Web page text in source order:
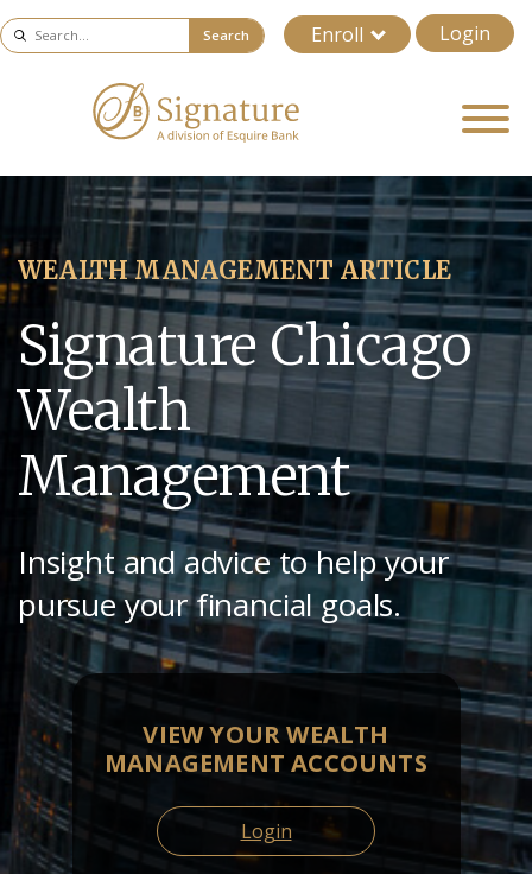
Enroll Login
Search
WEALTH MANAGEMENT ARTICLE
Signature Chicago
Wealth
Management
Insight and advice to help your
pursue your financial goals.
VIEW YOUR WEALTH
MANAGEMENT ACCOUNTS
Login